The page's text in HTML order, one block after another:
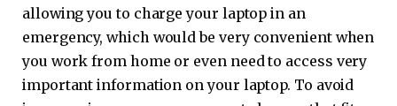
allowing you to charge your laptop in an
emergency, which would be very convenient when
you work from home or even need to access very
important information on your laptop. To avoid